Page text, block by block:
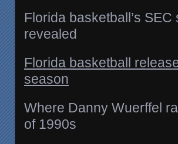
Florida basketball’s
revealed
Florida basketball
season
Where Danny Wuerffel
of 1990s